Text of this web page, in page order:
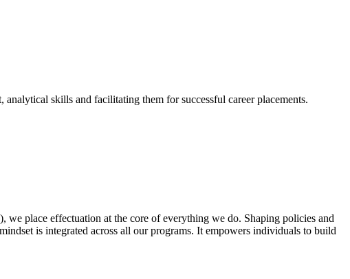
skills and facilitating them for successful career placements.
place effectuation at the core of everything we do. Shaping policies and
is integrated across all our programs. It empowers individuals to build